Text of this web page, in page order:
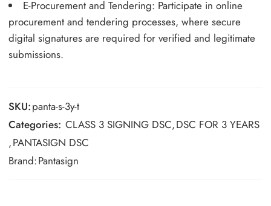
E-Procurement and Tendering: Participate in online
procurement and tendering processes, where secure
digital signatures are required for verified and legitimate
submissions.
SKU:panta-s-3y-t
Categories: CLASS 3 SIGNING DSC,DSC FOR 3 YEARS
,PANTASIGN DSC
Brand:Pantasign